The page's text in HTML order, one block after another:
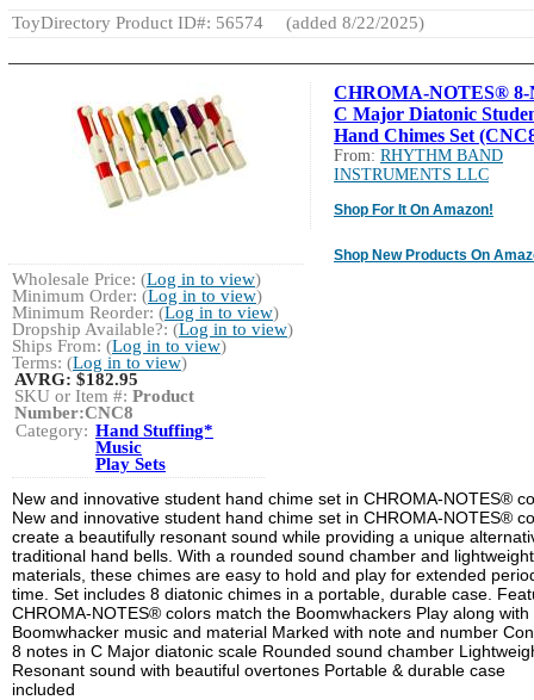
ToyDirectory Product ID#: 56574
(added 8/22/2025)
CHROMA-NOTES® 8-
C Major Diatonic
Hand Chimes Set
From: RHYTHM BAND
INSTRUMENTS LLC
Shop For It On Amazon!
Shop New Products On
Wholesale Price: (Log in to view)
Minimum Order: (Log in to view)
Minimum Reorder: (Log in to view)
Dropship Available?: (Log in to view)
Ships From: (Log in to view)
Terms: (Log in to view)
AVRG:$182.95
SKU or Item #: Product
Number:CNC8
Category: Hand Stuffing*
Music
Play Sets
New and innovative student hand chime set in CHROMA-NOTES®
New and innovative student hand chime set in CHROMA-NOTES®
create a beautifully resonant sound while providing a unique
traditional hand bells. With a rounded sound chamber and lightweight
materials, these chimes are easy to hold and play for extended
time. Set includes 8 diatonic chimes in a portable, durable case.
CHROMA-NOTES® colors match the Boomwhackers Play along with
Boomwhacker music and material Marked with note and number
8 notes in C Major diatonic scale Rounded sound chamber
Resonant sound with beautiful overtones Portable & durable case
included